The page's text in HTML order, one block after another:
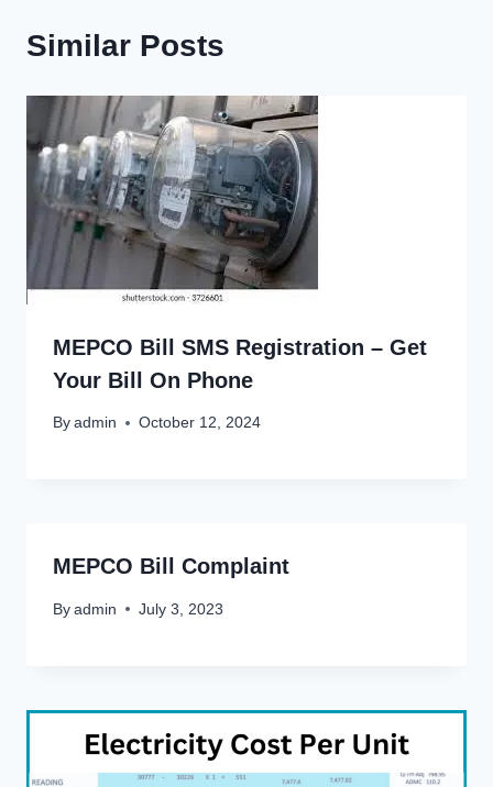
Similar Posts
MEPCO Bill SMS Registration – Get
Your Bill On Phone
By admin October 12, 2024
MEPCO Bill Complaint
By admin July 3, 2023